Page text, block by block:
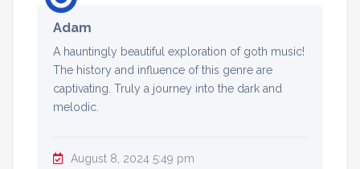
Adam
A hauntingly beautiful exploration of goth music!
The history and influence of this genre are
captivating. Truly a journey into the dark and
melodic.
August 8, 2024 5:49 pm